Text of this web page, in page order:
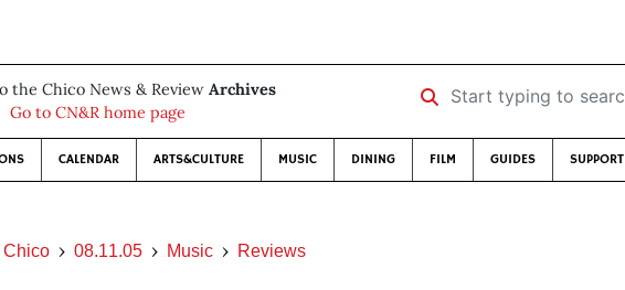
the Chico News & Review Archives
Go to CN&R home page
Start typing to search …
CALENDAR ARTS&CULTURE MUSIC DINING FILM GUIDES SUPPORT
Chico 08.11.05 Music Reviews